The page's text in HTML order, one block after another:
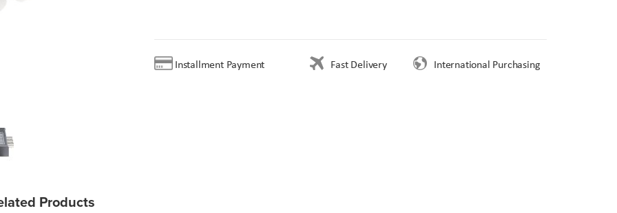
Installment Payment Fast Delivery International Purchasing
Products